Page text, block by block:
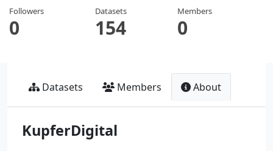
Followers
0
Datasets
154
Members
0
Datasets Members About
KupferDigital